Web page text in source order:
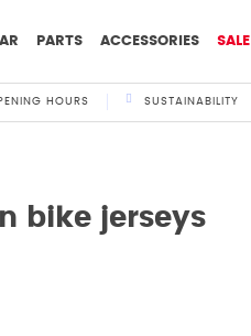
PARTS ACCESSORIES SALE
HOURS SUSTAINABILITY
bike jerseys